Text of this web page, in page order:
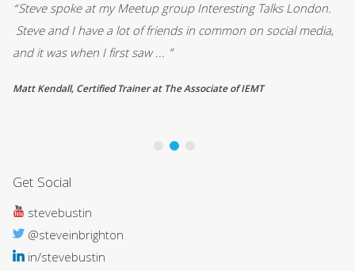
““Vada Media’s presentation skills course was an enjoyable
and very interesting session that left me with practical tools to
structure and plan a ... ”
David Lockie, Pragmatic
Get Social
stevebustin
@steveinbrighton
in/stevebustin